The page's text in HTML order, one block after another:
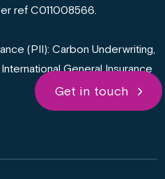
Get in touch
ref C011008566.
(PII): Carbon Underwriting,
General Insurance